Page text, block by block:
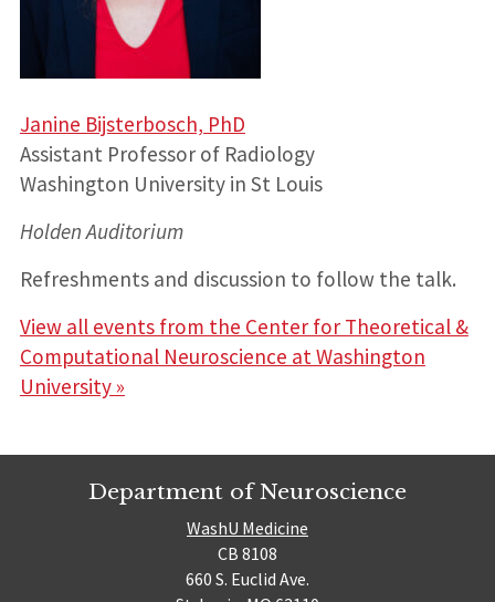
Janine Bijsterbosch, PhD
Assistant Professor of Radiology
Washington University in St Louis
Holden Auditorium
Refreshments and discussion to follow the talk.
View all events from the Center for Theoretical &
Computational Neuroscience at Washington
University »
Department of Neuroscience
WashU Medicine
CB 8108
660 S. Euclid Ave.